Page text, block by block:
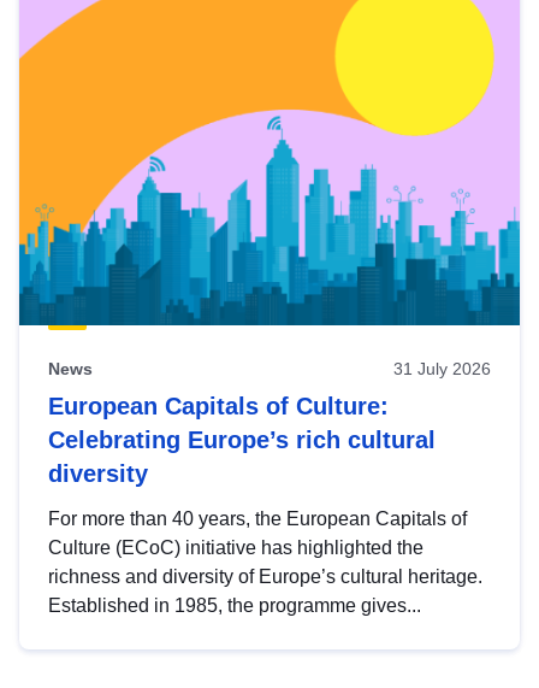
News 31 July 2026
European Capitals of Culture:
Celebrating Europe’s rich cultural
diversity
For more than 40 years, the European Capitals of
Culture (ECoC) initiative has highlighted the
richness and diversity of Europe’s cultural heritage.
Established in 1985, the programme gives...